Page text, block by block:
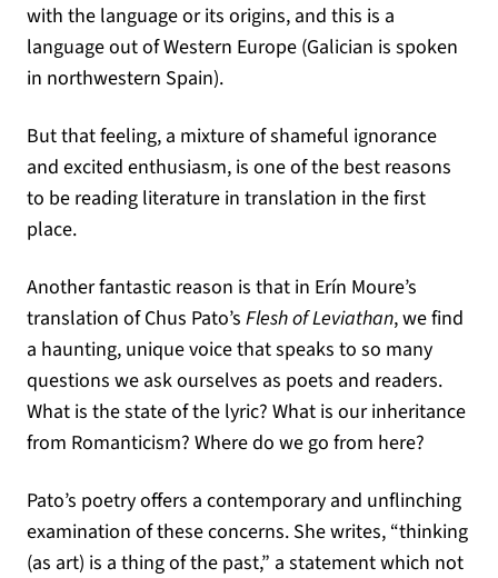
with the language or its origins, and this is a
language out of Western Europe (Galician is spoken
in northwestern Spain).
But that feeling, a mixture of shameful ignorance
and excited enthusiasm, is one of the best reasons
to be reading literature in translation in the first
place.
Another fantastic reason is that in Erín Moure’s
translation of Chus Pato’s Flesh of Leviathan, we find
a haunting, unique voice that speaks to so many
questions we ask ourselves as poets and readers.
What is the state of the lyric? What is our inheritance
from Romanticism? Where do we go from here?
Pato’s poetry offers a contemporary and unflinching
examination of these concerns. She writes, “thinking
(as art) is a thing of the past,” a statement which not